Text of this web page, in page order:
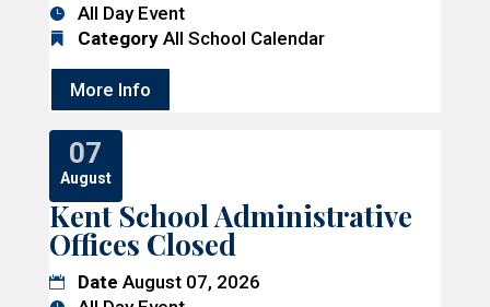
All Day Event
Category All School Calendar
More Info
07
August
Kent School Administrative
Offices Closed
Date August 07, 2026